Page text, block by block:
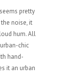
pretty
noise, it
hum. All
chic
hand-
it an urban